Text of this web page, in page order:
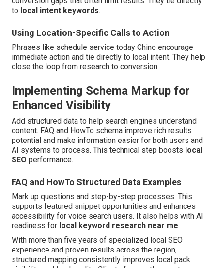
to local intent keywords.
Using Location-Specific Calls to Action
Phrases like schedule service today Chino encourage
immediate action and tie directly to local intent. They help
close the loop from research to conversion.
Implementing Schema Markup for
Enhanced Visibility
Add structured data to help search engines understand
content. FAQ and HowTo schema improve rich results
potential and make information easier for both users and
AI systems to process. This technical step boosts local
SEO performance.
FAQ and HowTo Structured Data Examples
Mark up questions and step-by-step processes. This
supports featured snippet opportunities and enhances
accessibility for voice search users. It also helps with AI
readiness for local keyword research near me.
With more than five years of specialized local SEO
experience and proven results across the region,
structured mapping consistently improves local pack